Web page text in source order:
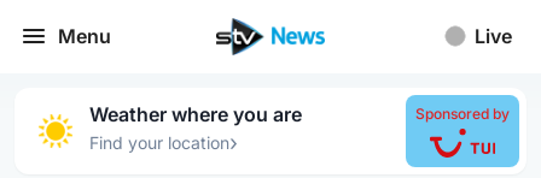
Menu Live
Weather where you are
Find your location›
Sponsored by